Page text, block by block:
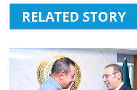
RELATED STORY